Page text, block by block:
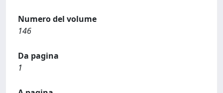
Numero del volume
146
Da pagina
1